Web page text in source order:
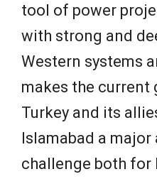
tool of power
with strong and
Western systems
makes the current
Turkey and its
Islamabad a
challenge both for